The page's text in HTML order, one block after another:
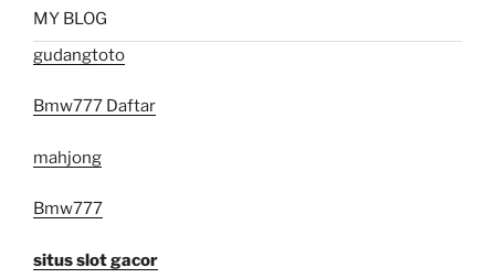
MY BLOG
gudangtoto
Bmw777 Daftar
mahjong
Bmw777
situs slot gacor